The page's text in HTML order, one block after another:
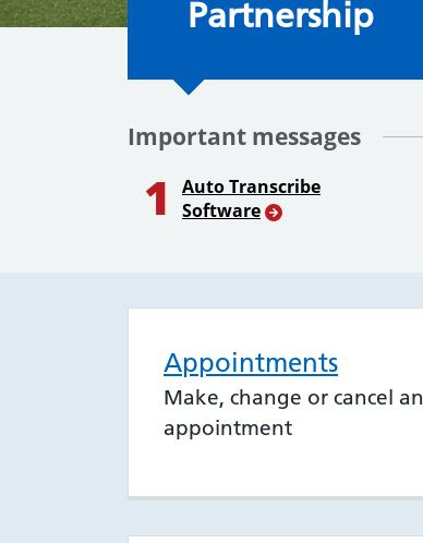
Partnership
Important messages
1
Auto Transcribe
Software
Appointments
Make, change or cancel an
appointment